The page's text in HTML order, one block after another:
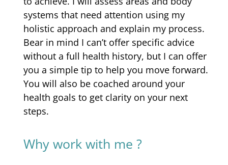
systems that need attention using my
holistic approach and explain my process.
Bear in mind I can’t offer specific advice
without a full health history, but I can offer
you a simple tip to help you move forward.
You will also be coached around your
health goals to get clarity on your next
steps.
Why work with me ?